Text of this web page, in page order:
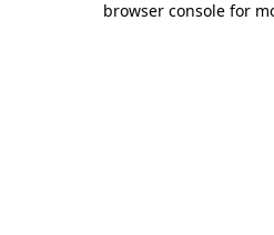
browser console for